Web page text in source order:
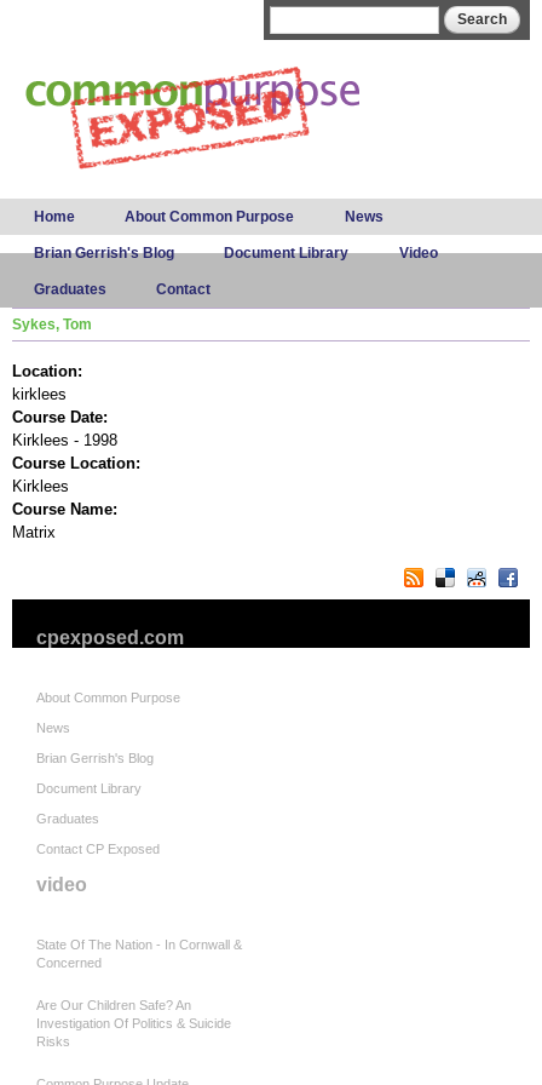
Main menu
Home About Common Purpose News
Brian Gerrish's Blog Document Library Video
Graduates Contact
Sykes, Tom
Location:
kirklees
Course Date:
Kirklees - 1998
Course Location:
Kirklees
Course Name:
Matrix
cpexposed.com
About Common Purpose
News
Brian Gerrish's Blog
Document Library
Graduates
Contact CP Exposed
video
State Of The Nation - In Cornwall &
Concerned
Are Our Children Safe? An
Investigation Of Politics & Suicide
Risks